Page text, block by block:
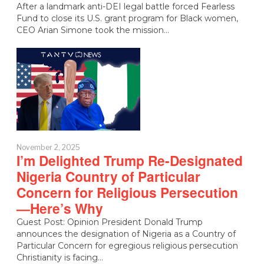
After a landmark anti-DEI legal battle forced Fearless
Fund to close its U.S. grant program for Black women,
CEO Arian Simone took the mission…
November 2, 2025
I’m Delighted Trump Re-Designated
Nigeria Country of Particular
Concern for Religious Persecution
—Here’s Why
Guest Post: Opinion President Donald Trump
announces the designation of Nigeria as a Country of
Particular Concern for egregious religious persecution
Christianity is facing…